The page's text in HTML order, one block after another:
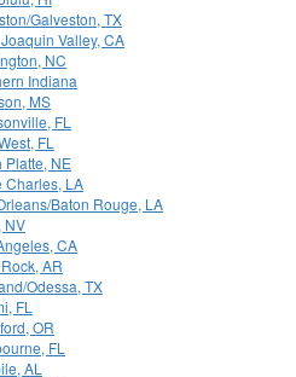
Galveston, TX
Valley, CA
NC
Indiana
MS
FL
FL
Platte, NE
Charles, LA
Baton Rouge, LA
NV
CA
AR
Odessa, TX
FL
OR
FL
AL